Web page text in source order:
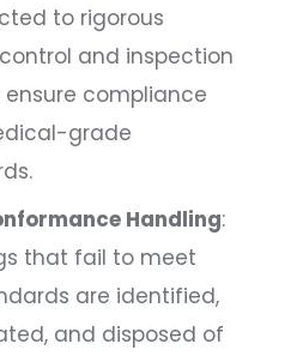
to rigorous
and inspection
compliance
grade
Handling:
that fail to meet
are identified,
and disposed of